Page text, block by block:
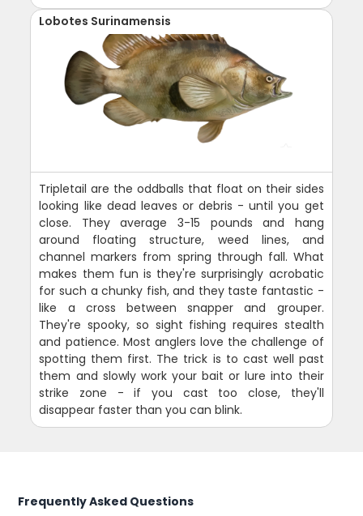
Lobotes Surinamensis
Tripletail are the oddballs that float on their sides
looking like dead leaves or debris - until you get
close. They average 3-15 pounds and hang
around floating structure, weed lines, and
channel markers from spring through fall. What
makes them fun is they're surprisingly acrobatic
for such a chunky fish, and they taste fantastic -
like a cross between snapper and grouper.
They're spooky, so sight fishing requires stealth
and patience. Most anglers love the challenge of
spotting them first. The trick is to cast well past
them and slowly work your bait or lure into their
strike zone - if you cast too close, they'll
disappear faster than you can blink.
Frequently Asked Questions